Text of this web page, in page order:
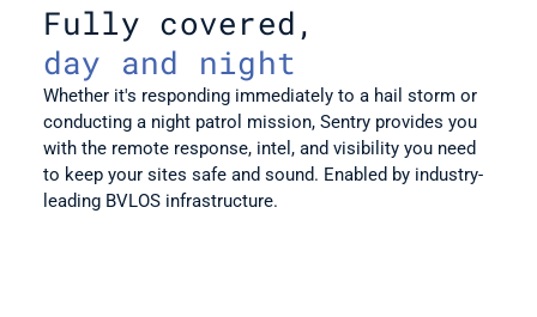
Fully covered,
day and night
Whether it's responding immediately to a hail storm or
conducting a night patrol mission, Sentry provides you
with the remote response, intel, and visibility you need
to keep your sites safe and sound. Enabled by industry-
leading BVLOS infrastructure.